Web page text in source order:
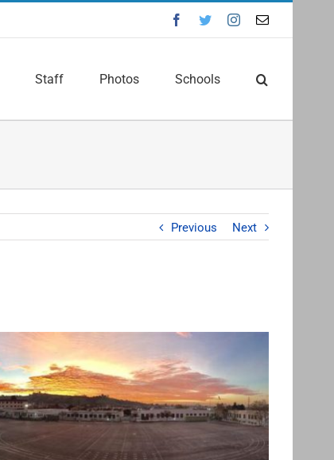
Facebook
TwitterInstagram
Email
Staff Photos Schools
Previous Next